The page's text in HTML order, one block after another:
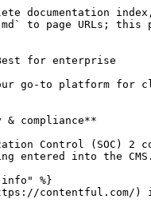
documentation
to page URLs;
for enterprise
go-to platform for
& compliance**
Control (SOC)
entered into the
%}
contentful.com/)